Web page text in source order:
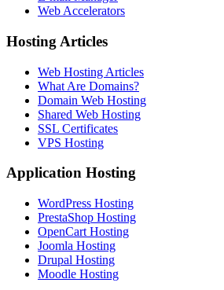
Web Accelerators
Hosting Articles
Web Hosting Articles
What Are Domains?
Domain Web Hosting
Shared Web Hosting
SSL Certificates
VPS Hosting
Application Hosting
WordPress Hosting
PrestaShop Hosting
OpenCart Hosting
Joomla Hosting
Drupal Hosting
Moodle Hosting